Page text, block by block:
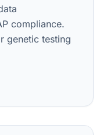
compliance.
genetic testing